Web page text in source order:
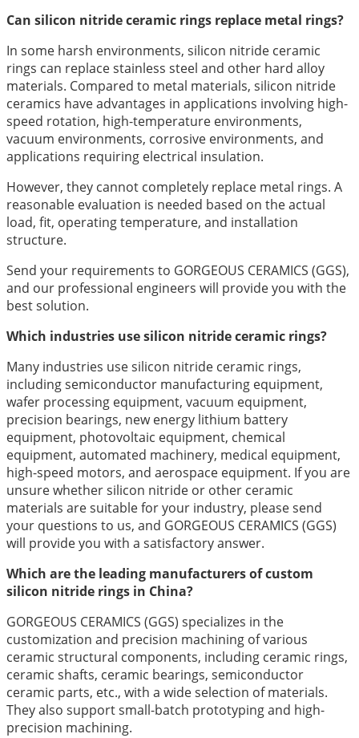
Can silicon nitride ceramic rings replace metal rings?
In some harsh environments, silicon nitride ceramic
rings can replace stainless steel and other hard alloy
materials. Compared to metal materials, silicon nitride
ceramics have advantages in applications involving high-
speed rotation, high-temperature environments,
vacuum environments, corrosive environments, and
applications requiring electrical insulation.
However, they cannot completely replace metal rings. A
reasonable evaluation is needed based on the actual
load, fit, operating temperature, and installation
structure.
Send your requirements to GORGEOUS CERAMICS (GGS),
and our professional engineers will provide you with the
best solution.
Which industries use silicon nitride ceramic rings?
Many industries use silicon nitride ceramic rings,
including semiconductor manufacturing equipment,
wafer processing equipment, vacuum equipment,
precision bearings, new energy lithium battery
equipment, photovoltaic equipment, chemical
equipment, automated machinery, medical equipment,
high-speed motors, and aerospace equipment. If you are
unsure whether silicon nitride or other ceramic
materials are suitable for your industry, please send
your questions to us, and GORGEOUS CERAMICS (GGS)
will provide you with a satisfactory answer.
Which are the leading manufacturers of custom
silicon nitride rings in China?
GORGEOUS CERAMICS (GGS) specializes in the
customization and precision machining of various
ceramic structural components, including ceramic rings,
ceramic shafts, ceramic bearings, semiconductor
ceramic parts, etc., with a wide selection of materials.
They also support small-batch prototyping and high-
precision machining.